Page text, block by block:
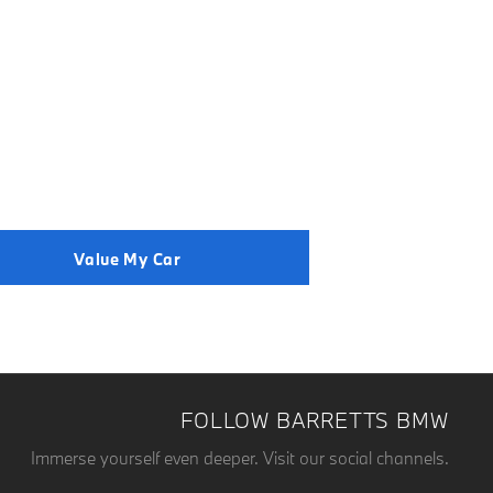
Value My Car
FOLLOW BARRETTS BMW
Immerse yourself even deeper. Visit our social channels.